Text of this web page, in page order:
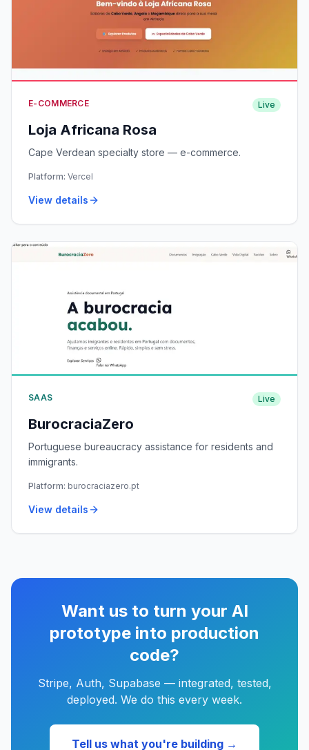
E-COMMERCE Live
Loja Africana Rosa
Cape Verdean specialty store — e-commerce.
Platform: Vercel
View details
SAAS Live
BurocraciaZero
Portuguese bureaucracy assistance for residents and
immigrants.
Platform: burocraciazero.pt
View details
Want us to turn your AI
prototype into production
code?
Stripe, Auth, Supabase — integrated, tested,
deployed. We do this every week.
Tell us what you're building →